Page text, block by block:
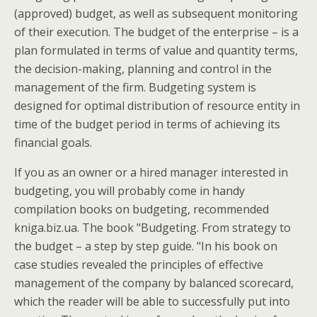
(approved) budget, as well as subsequent monitoring
of their execution. The budget of the enterprise – is a
plan formulated in terms of value and quantity terms,
the decision-making, planning and control in the
management of the firm. Budgeting system is
designed for optimal distribution of resource entity in
time of the budget period in terms of achieving its
financial goals.
If you as an owner or a hired manager interested in
budgeting, you will probably come in handy
compilation books on budgeting, recommended
kniga.biz.ua. The book "Budgeting. From strategy to
the budget – a step by step guide. "In his book on
case studies revealed the principles of effective
management of the company by balanced scorecard,
which the reader will be able to successfully put into